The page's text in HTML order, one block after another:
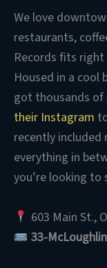
We love
restaurants,
Records fits
Housed in a cool
got thousands of
their Instagram
recently included
everything in
you’re looking to
603 Main St.,
33-